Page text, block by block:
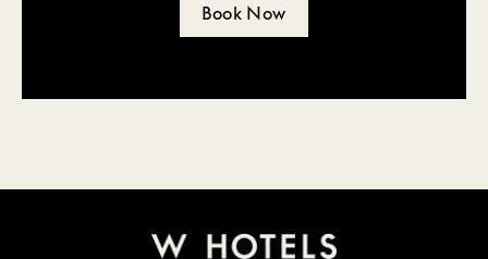
Book Now